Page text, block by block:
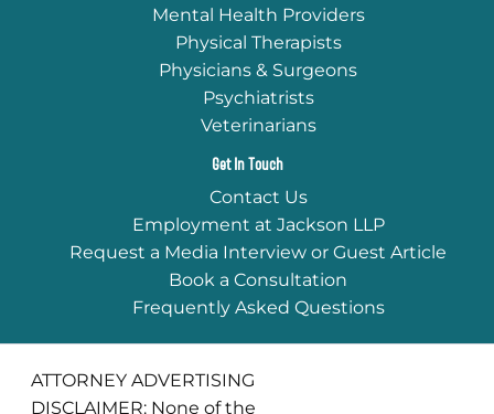
Mental Health Providers
Physical Therapists
Physicians & Surgeons
Psychiatrists
Veterinarians
Get In Touch
Contact Us
Employment at Jackson LLP
Request a Media Interview or Guest Article
Book a Consultation
Frequently Asked Questions
ATTORNEY ADVERTISING
DISCLAIMER: None of the